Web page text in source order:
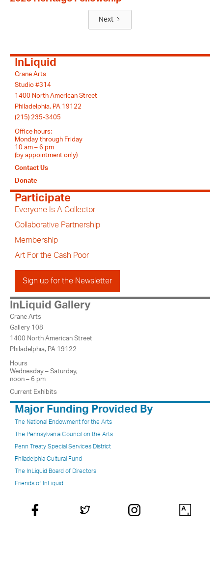
Next
InLiquid
Crane Arts
Studio #314
1400 North American Street
Philadelphia, PA 19122
(215) 235-3405
Office hours:
Monday through Friday
10 am – 6 pm
(by appointment only)
Contact Us
Donate
Participate
Everyone Is A Collector
Collaborative Partnership
Membership
Art For the Cash Poor
Sign up for the Newsletter
InLiquid Gallery
Crane Arts
Gallery 108
1400 North American Street
Philadelphia, PA 19122
Hours
Wednesday – Saturday,
noon – 6 pm
Current Exhibits
Major Funding Provided By
The National Endowment for the Arts
The Pennsylvania Council on the Arts
Penn Treaty Special Services District
Philadelphia Cultural Fund
The InLiquid Board of Directors
Friends of InLiquid